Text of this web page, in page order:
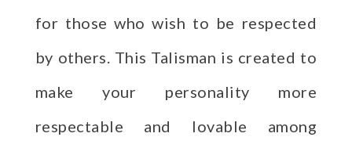
for those who wish to be respected
by others. This Talisman is created to
make your personality more
respectable and lovable among